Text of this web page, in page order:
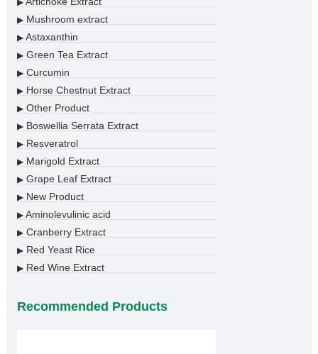
▶Mushroom extract
▶Astaxanthin
▶Green Tea Extract
▶Curcumin
▶Horse Chestnut Extract
▶Other Product
▶Boswellia Serrata Extract
▶Resveratrol
▶Marigold Extract
▶Grape Leaf Extract
▶New Product
▶Aminolevulinic acid
▶Cranberry Extract
▶Red Yeast Rice
▶Red Wine Extract
Recommended Products